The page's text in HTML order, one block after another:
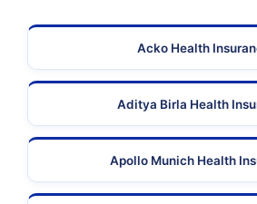
Acko Health
Aditya Birla Health
Apollo Munich Health